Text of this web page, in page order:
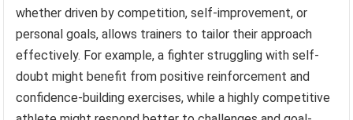
whether driven by competition, self-improvement, or
personal goals, allows trainers to tailor their approach
effectively. For example, a fighter struggling with self-
doubt might benefit from positive reinforcement and
confidence-building exercises, while a highly competitive